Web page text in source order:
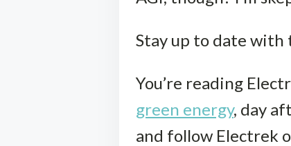
Stay up to date
You’re reading
green energy, day
and follow Electrek